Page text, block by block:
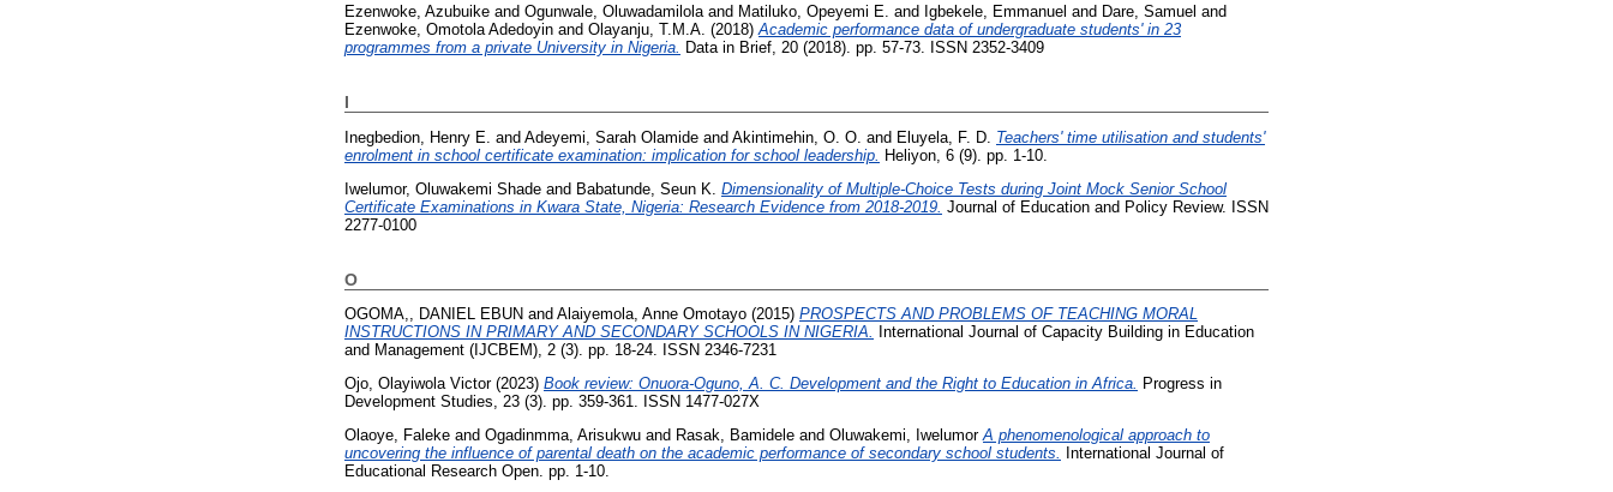
Ezenwoke, Azubuike and Ogunwale, Oluwadamilola and Matiluko, Opeyemi E. and Igbekele, Emmanuel and Dare, Samuel and
Ezenwoke, Omotola Adedoyin and Olayanju, T.M.A. (2018) Academic performance data of undergraduate students' in 23
programmes from a private University in Nigeria.
Data in Brief, 20 (2018). pp. 57-73. ISSN 2352-3409
I
Inegbedion, Henry E. and Adeyemi, Sarah Olamide and Akintimehin, O. O. and Eluyela, F. D. Teachers' time utilisation and students'
enrolment in school certificate examination: implication for school leadership.
Heliyon, 6 (9). pp. 1-10.
Iwelumor, Oluwakemi Shade and Babatunde, Seun K. Dimensionality of Multiple-Choice Tests during Joint Mock Senior School
Certificate Examinations in Kwara State, Nigeria: Research Evidence from 2018-2019. Journal of Education and Policy Review. ISSN
2277-0100
O
OGOMA,, DANIEL EBUN and Alaiyemola, Anne Omotayo (2015) PROSPECTS AND PROBLEMS OF TEACHING MORAL
INSTRUCTIONS IN PRIMARY AND SECONDARY SCHOOLS IN NIGERIA.
International Journal of Capacity Building in Education
and Management (IJCBEM), 2 (3). pp. 18-24. ISSN 2346-7231
Ojo, Olayiwola Victor(2023) Book review: Onuora-Oguno, A. C. Development and the Right to Education in Africa. Progress in
Development Studies, 23 (3). pp. 359-361. ISSN 1477-027X
Olaoye, Faleke and Ogadinmma, Arisukwu and Rasak, Bamidele and Oluwakemi, Iwelumor A phenomenological approach to
uncovering the influence of parental death on the academic performance of secondary school students.
International Journal of
Educational Research Open. pp. 1-10.